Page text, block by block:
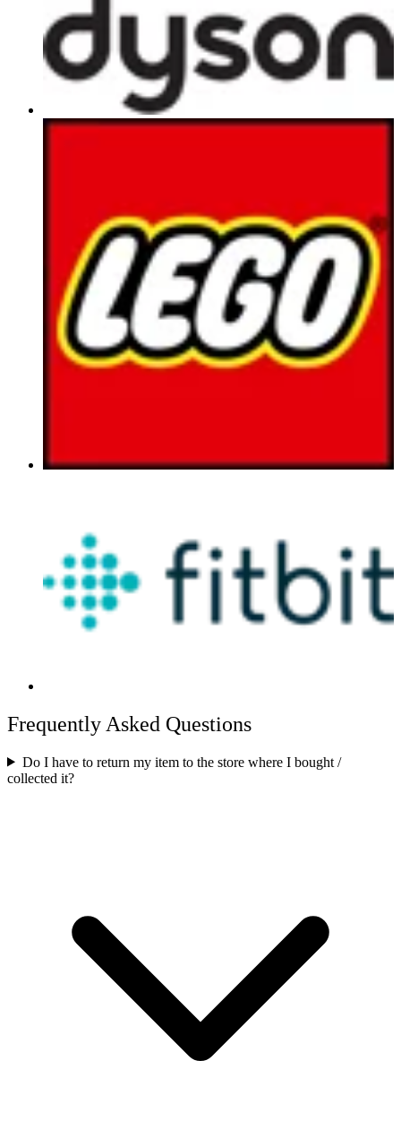
Frequently Asked Questions
Do I have to return my item to the store where I bought /
collected it?